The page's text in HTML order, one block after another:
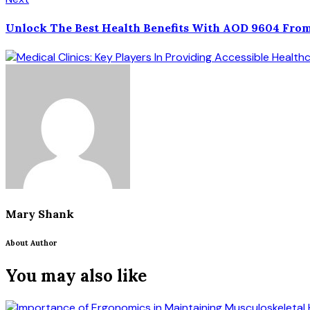
Unlock The Best Health Benefits With AOD 9604
Mary Shank
About Author
You may also like